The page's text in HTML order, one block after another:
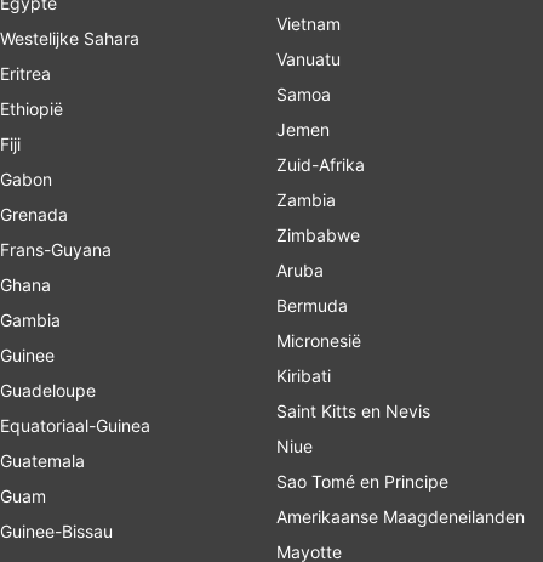
Westelijke Sahara
Eritrea
Ethiopië
Fiji
Gabon
Grenada
Frans-Guyana
Ghana
Gambia
Guinee
Guadeloupe
Equatoriaal-Guinea
Guatemala
Guam
Guinee-Bissau
Vietnam
Vanuatu
Samoa
Jemen
Zuid-Afrika
Zambia
Zimbabwe
Aruba
Bermuda
Micronesië
Kiribati
Saint Kitts en Nevis
Niue
Sao Tomé en Principe
Amerikaanse Maagdeneilanden
Mayotte